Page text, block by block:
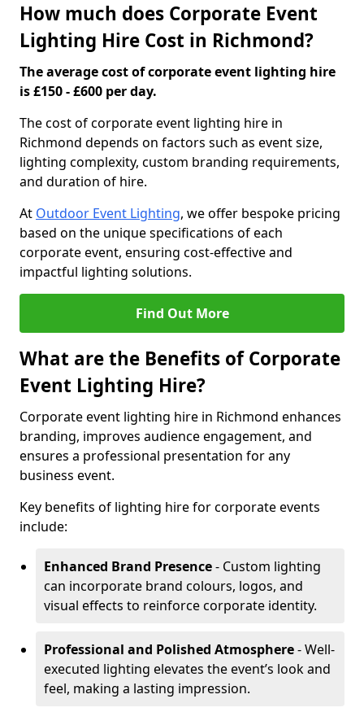
How much does Corporate Event
Lighting Hire Cost in Richmond?
The average cost of corporate event lighting hire
is £150 - £600 per day.
The cost of corporate event lighting hire in
Richmond depends on factors such as event size,
lighting complexity, custom branding requirements,
and duration of hire.
At Outdoor Event Lighting, we offer bespoke pricing
based on the unique specifications of each
corporate event, ensuring cost-effective and
impactful lighting solutions.
Find Out More
What are the Benefits of Corporate
Event Lighting Hire?
Corporate event lighting hire in Richmond enhances
branding, improves audience engagement, and
ensures a professional presentation for any
business event.
Key benefits of lighting hire for corporate events
include:
Enhanced Brand Presence- Custom lighting
can incorporate brand colours, logos, and
visual effects to reinforce corporate identity.
Professional and Polished Atmosphere- Well-
executed lighting elevates the event’s look and
feel, making a lasting impression.